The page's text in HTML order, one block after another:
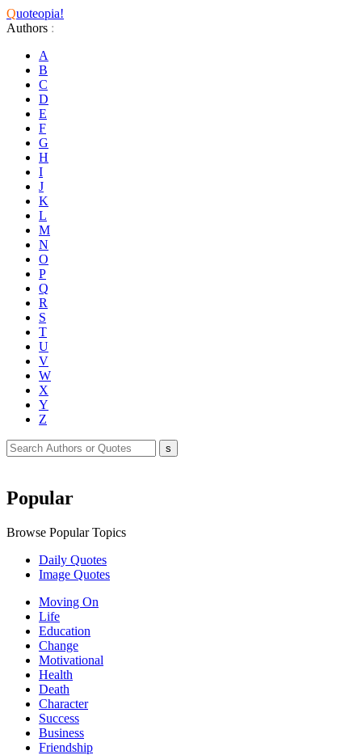
Quoteopia!
Authors :
A
B
C
D
E
F
G
H
I
J
K
L
M
N
O
P
Q
R
S
T
U
V
W
X
Y
Z
Popular
Browse Popular Topics
Daily Quotes
Image Quotes
Moving On
Life
Education
Change
Motivational
Health
Death
Character
Success
Business
Friendship